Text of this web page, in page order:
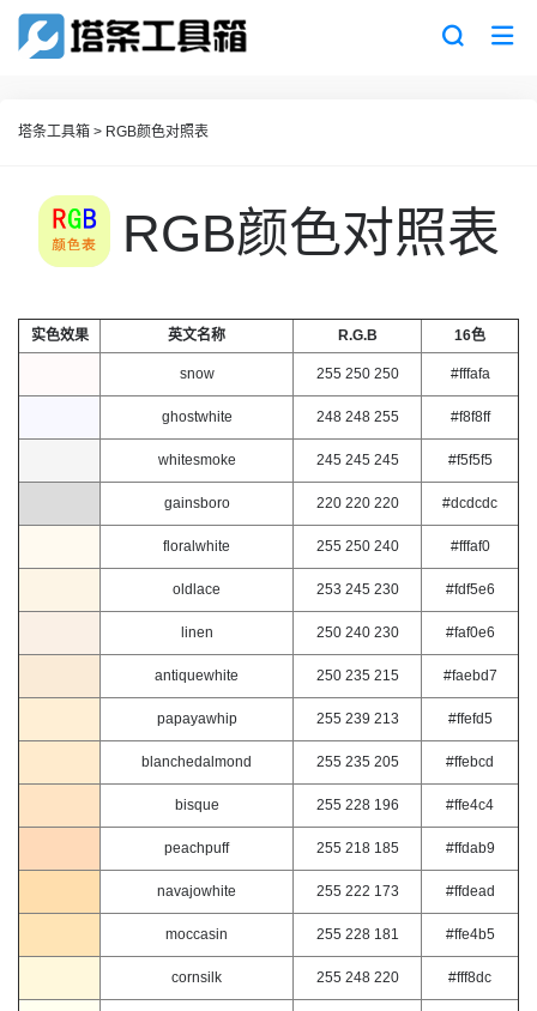
塔条工具箱 > RGB颜色对照表
RGB颜色对照表
实色效果 英文名称 R.G.B 16色
snow 255 250 250 #fffafa
ghostwhite 248 248 255 #f8f8ff
whitesmoke 245 245 245 #f5f5f5
gainsboro 220 220 220 #dcdcdc
floralwhite 255 250 240 #fffaf0
oldlace 253 245 230 #fdf5e6
linen 250 240 230 #faf0e6
antiquewhite 250 235 215 #faebd7
papayawhip 255 239 213 #ffefd5
blanchedalmond 255 235 205 #ffebcd
bisque 255 228 196 #ffe4c4
peachpuff 255 218 185 #ffdab9
navajowhite 255 222 173 #ffdead
moccasin 255 228 181 #ffe4b5
cornsilk 255 248 220 #fff8dc